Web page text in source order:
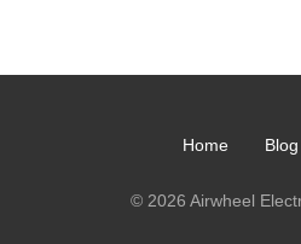
Home Blog
© 2026 Airwheel